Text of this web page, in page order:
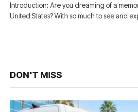
Introduction: Are you dreaming of a
United States? With so much to see and
DON'T MISS